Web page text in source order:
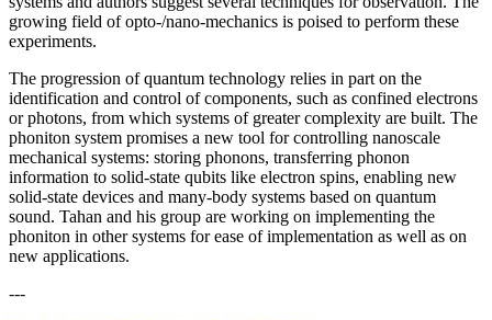
growing field of opto-/nano-mechanics is poised to perform these
experiments.
The progression of quantum technology relies in part on the
identification and control of components, such as confined electrons
or photons, from which systems of greater complexity are built. The
phoniton system promises a new tool for controlling nanoscale
mechanical systems: storing phonons, transferring phonon
information to solid-state qubits like electron spins, enabling new
solid-state devices and many-body systems based on quantum
sound. Tahan and his group are working on implementing the
phoniton in other systems for ease of implementation as well as on
new applications.
---